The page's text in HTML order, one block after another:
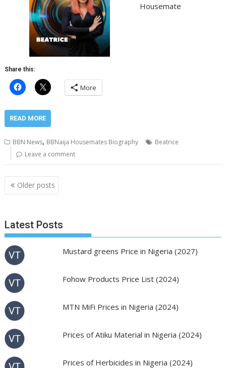
Housemate
Share this:
More
READ MORE
BBN News, BBNaija Housemates Biography
Beatrice
Leave a comment
Posts
navigation
Older posts
Latest Posts
Mustard greens Price in Nigeria (2027)
Fohow Products Price List (2024)
MTN MiFi Prices in Nigeria (2024)
Prices of Atiku Material in Nigeria (2024)
Prices of Herbicides in Nigeria (2024)